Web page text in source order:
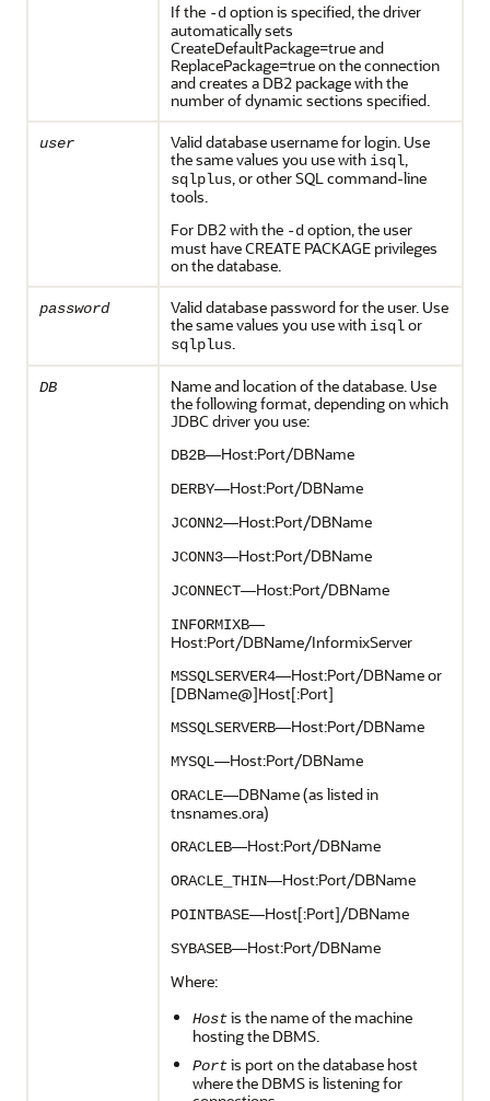
If the -d option is specified, the driver
automatically sets
CreateDefaultPackage=true and
ReplacePackage=true on the connection
and creates a DB2 package with the
number of dynamic sections specified.
user
Valid database username for login. Use
the same values you use with isql,
sqlplus, or other SQL command-line
tools.
For DB2 with the -d option, the user
must have CREATE PACKAGE privileges
on the database.
password
Valid database password for the user. Use
the same values you use with isqlor
sqlplus.
DB
Name and location of the database. Use
the following format, depending on which
JDBC driver you use:
DB2B—Host:Port/DBName
DERBY—Host:Port/DBName
JCONN2—Host:Port/DBName
JCONN3—Host:Port/DBName
JCONNECT—Host:Port/DBName
INFORMIXB—
Host:Port/DBName/InformixServer
MSSQLSERVER4—Host:Port/DBName or
[DBName@]Host[:Port]
MSSQLSERVERB—Host:Port/DBName
MYSQL—Host:Port/DBName
ORACLE—DBName (as listed in
tnsnames.ora)
ORACLEB—Host:Port/DBName
ORACLE_THIN—Host:Port/DBName
POINTBASE—Host[:Port]/DBName
SYBASEB—Host:Port/DBName
Where:
Hostis the name of the machine
hosting the DBMS.
Portis port on the database host
where the DBMS is listening for